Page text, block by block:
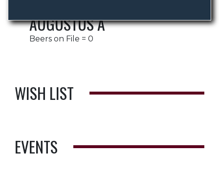
AUGUSTUS A
Beers on File = 0
WISH LIST
EVENTS